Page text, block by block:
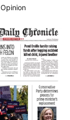
Opinion